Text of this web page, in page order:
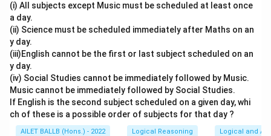
(i) All subjects except Music must be scheduled at least once
a day.
(ii) Science must be scheduled immediately after Maths on an
y day.
(iii)English cannot be the first or last subject scheduled on an
y day.
(iv) Social Studies cannot be immediately followed by Music.
Music cannot be immediately followed by Social Studies.
If English is the second subject scheduled on a given day, whi
ch of these is a possible order of subjects for that day ?
AILET BALLB (Hons.) - 2022 Logical Reasoning Logical and